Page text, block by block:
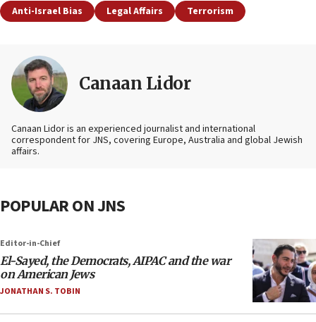
Anti-Israel Bias Legal Affairs Terrorism
Canaan Lidor
Canaan Lidor is an experienced journalist and international
correspondent for JNS, covering Europe, Australia and global Jewish
affairs.
POPULAR ON JNS
Editor-in-Chief
El-Sayed, the Democrats, AIPAC and the war
on American Jews
JONATHAN S. TOBIN